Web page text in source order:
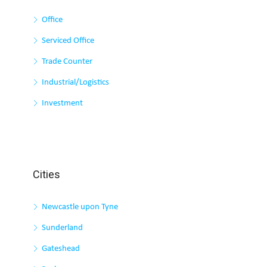
Office
Serviced Office
Trade Counter
Industrial/Logistics
Investment
Cities
Newcastle upon Tyne
Sunderland
Gateshead